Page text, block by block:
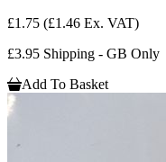
£1.75 (£1.46 Ex. VAT)
£3.95 Shipping - GB Only
Add To Basket